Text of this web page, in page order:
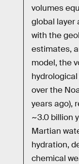
volumes
global layer
with the
estimates,
model, the
over the
years ago),
~3.0 billion
Martian
hydration,
chemical